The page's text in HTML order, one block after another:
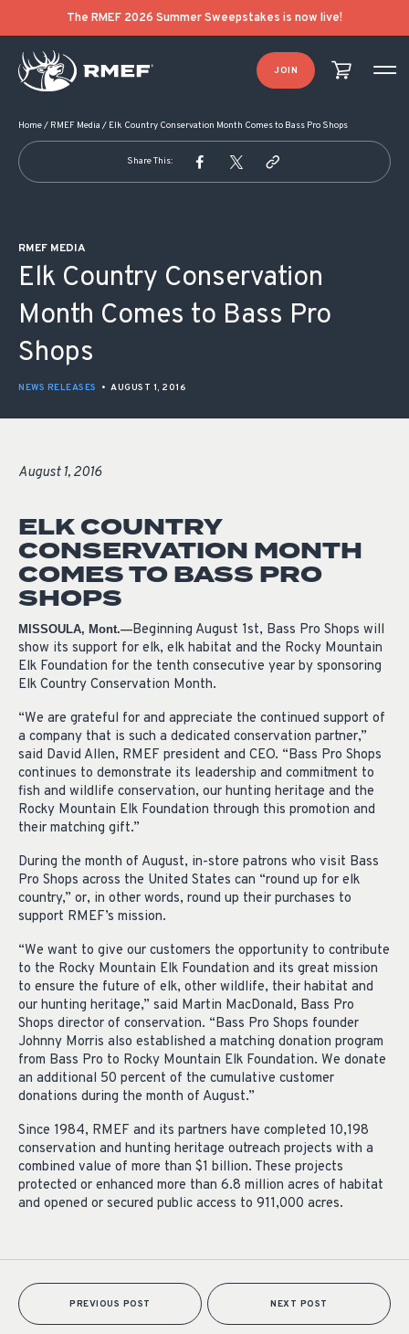
The RMEF 2026 Summer Sweepstakes is now live!
JOIN
Home/ RMEF Media / Elk Country Conservation Month Comes to Bass Pro Shops
Share This:
RMEF MEDIA
Elk Country Conservation
Month Comes to Bass Pro
Shops
NEWS RELEASES • AUGUST 1, 2016
August 1, 2016
ELK COUNTRY
CONSERVATION MONTH
COMES TO BASS PRO
SHOPS
MISSOULA, Mont.—Beginning August 1st, Bass Pro Shops will
show its support for elk, elk habitat and the Rocky Mountain
Elk Foundation for the tenth consecutive year by sponsoring
Elk Country Conservation Month.
“We are grateful for and appreciate the continued support of
a company that is such a dedicated conservation partner,”
said David Allen, RMEF president and CEO. “Bass Pro Shops
continues to demonstrate its leadership and commitment to
fish and wildlife conservation, our hunting heritage and the
Rocky Mountain Elk Foundation through this promotion and
their matching gift.”
During the month of August, in-store patrons who visit Bass
Pro Shops across the United States can “round up for elk
country,” or, in other words, round up their purchases to
support RMEF’s mission.
“We want to give our customers the opportunity to contribute
to the Rocky Mountain Elk Foundation and its great mission
to ensure the future of elk, other wildlife, their habitat and
our hunting heritage,” said Martin MacDonald, Bass Pro
Shops director of conservation. “Bass Pro Shops founder
Johnny Morris also established a matching donation program
from Bass Pro to Rocky Mountain Elk Foundation. We donate
an additional 50 percent of the cumulative customer
donations during the month of August.”
Since 1984, RMEF and its partners have completed 10,198
conservation and hunting heritage outreach projects with a
combined value of more than $1 billion. These projects
protected or enhanced more than 6.8 million acres of habitat
and opened or secured public access to 911,000 acres.
POST NAVIGATION
PREVIOUS POST NEXT POST